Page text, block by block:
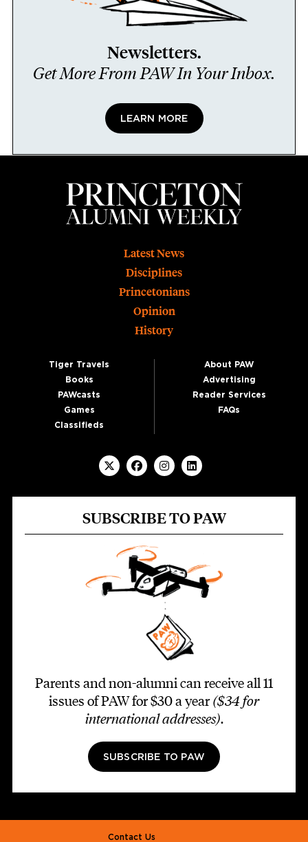
Newsletters.
Get More From PAW In Your Inbox.
LEARN MORE
Latest News
Disciplines
Princetonians
Opinion
History
Tiger Travels
Books
PAWcasts
Games
Classifieds
About PAW
Advertising
Reader Services
FAQs
SUBSCRIBE TO PAW
Parents and non-alumni can receive all 11
issues of PAW for $30 a year ($34 for
international addresses).
SUBSCRIBE TO PAW
Footer second
Contact Us